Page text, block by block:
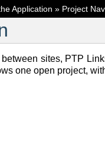
Application » Project
sites, PTP
one open project,